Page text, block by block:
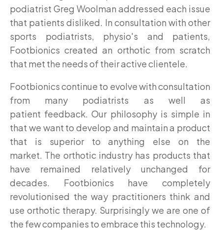
podiatrist Greg Woolman addressed each issue
that patients disliked. In consultation with other
sports podiatrists, physio's and patients,
Footbionics created an orthotic from scratch
that met the needs of their active clientele.
Footbionics continue to evolve with consultation
from many podiatrists as well as
patient feedback. Our philosophy is simple in
that we want to develop and maintain a product
that is superior to anything else on the
market. The orthotic industry has products that
have remained relatively unchanged for
decades. Footbionics have completely
revolutionised the way practitioners think and
use orthotic therapy. Surprisingly we are one of
the few companies to embrace this technology.